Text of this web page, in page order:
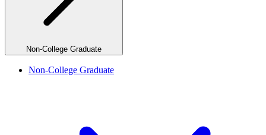
Non-College Graduate
Non-College Graduate